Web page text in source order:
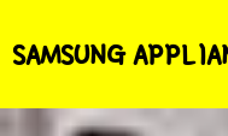
SAMSUNG